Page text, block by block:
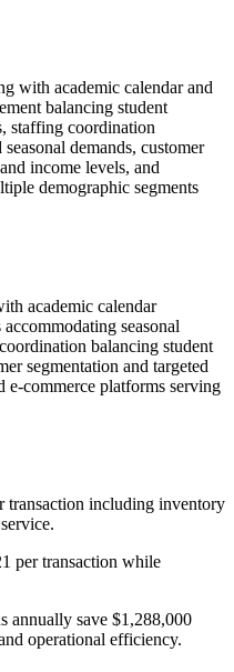
with academic calendar and
balancing student
staffing coordination
demands, customer
income levels, and
demographic segments
academic calendar
seasonal
balancing student
segmentation and targeted
e-commerce platforms serving
transaction including inventory
.
per transaction while
annually save $1,288,000
operational efficiency.